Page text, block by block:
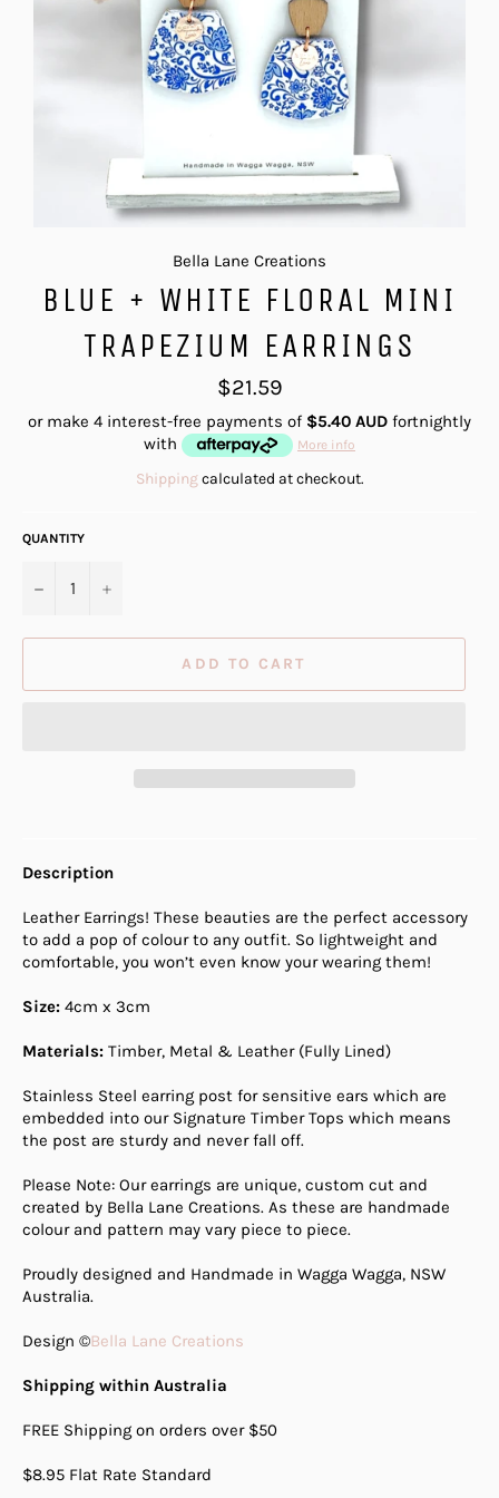
Bella Lane Creations
BLUE + WHITE FLORAL MINI
TRAPEZIUM EARRINGS
Regular
price
$21.59
or make 4 interest-free payments of $5.40 AUD fortnightly
with
More info
Shippingcalculated at checkout.
QUANTITY
− +
ADD TO CART
Description
Leather Earrings! These beauties are the perfect accessory
to add a pop of colour to any outfit. So lightweight and
comfortable, you won’t even know your wearing them!
Size: 4cm x 3cm
Materials: Timber, Metal & Leather (Fully Lined)
Stainless Steel earring post for sensitive ears which are
embedded into our Signature Timber Tops which means
the post are sturdy and never fall off.
Please Note: Our earrings are unique, custom cut and
created by Bella Lane Creations. As these are handmade
colour and pattern may vary piece to piece.
Proudly designed and Handmade in Wagga Wagga, NSW
Australia.
Design ©Bella Lane Creations
Shipping within Australia
FREE Shipping on orders over $50
$8.95 Flat Rate Standard